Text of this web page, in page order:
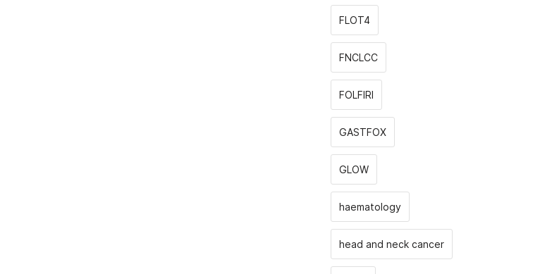
FLOT4
FNCLCC
FOLFIRI
GASTFOX
GLOW
haematology
head and neck cancer